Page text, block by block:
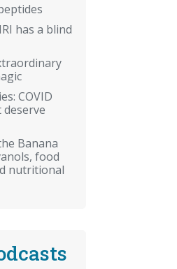
has a blind
COVID
Banana
food
nutritional